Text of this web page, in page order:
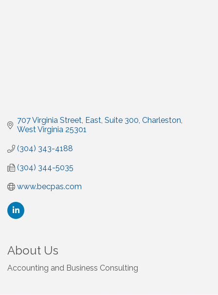
707 Virginia Street, East Suite 300 Charleston
West Virginia 25301
(304) 343-4188
(304) 344-5035
www.becpas.com
About Us
Accounting and Business Consulting